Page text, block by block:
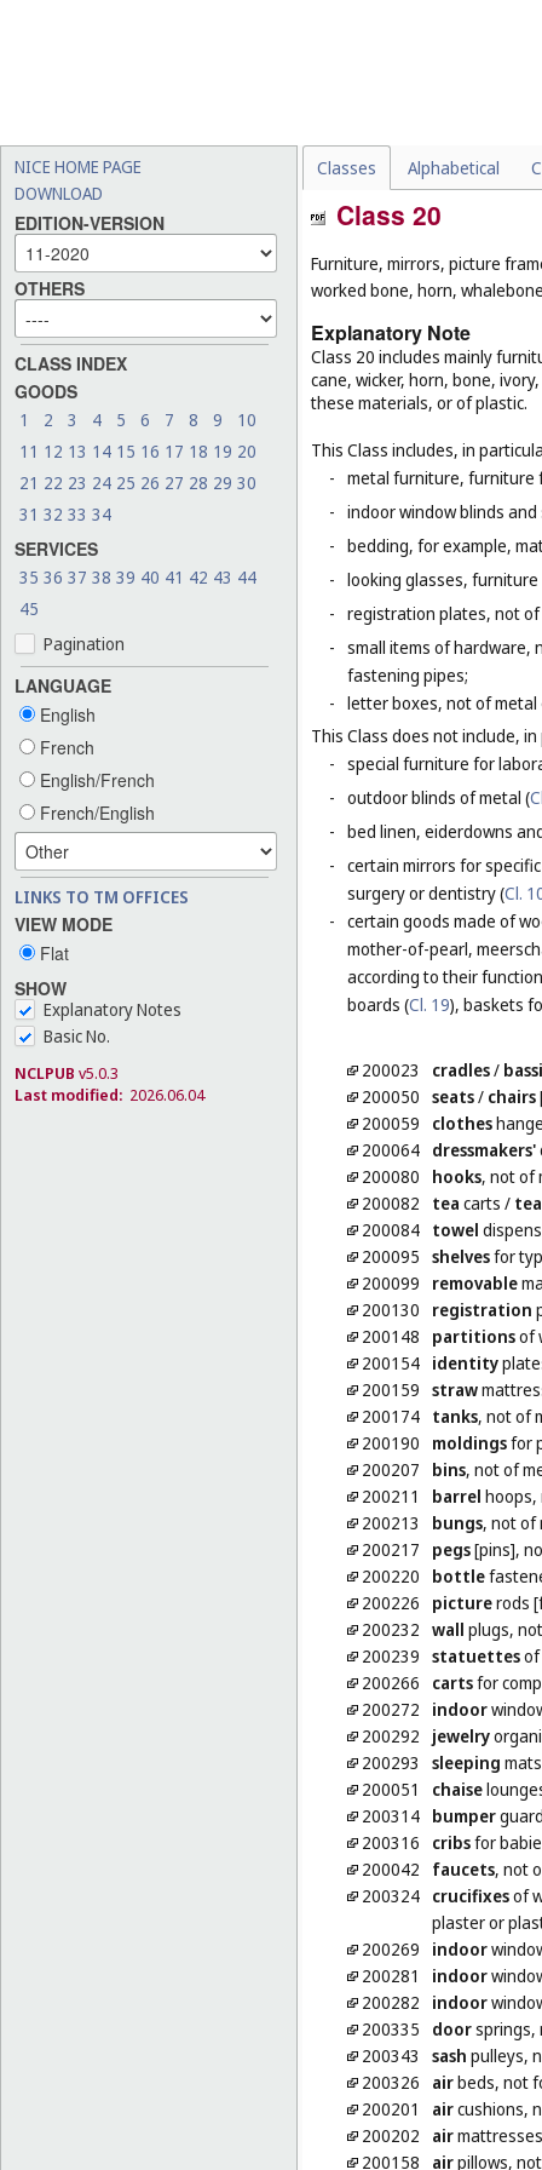
NICE HOME PAGE
DOWNLOAD
EDITION-VERSION
OTHERS
CLASS INDEX
GOODS
1 2 3 4 5 6 7 8 9
10
11 12 13 14 15 16 17 18 19 20
21 22 23 24 25 26 27 28 29 30
31 32 33 34
SERVICES
35 36 37 38 39 40 41 42 43 44
45
Pagination
LANGUAGE
English
French
English/French
French/English
LINKS TO TM OFFICES
VIEW MODE
Flat
SHOW
Explanatory Notes
Basic No.
NCLPUB v5.0.3
Last modified: 2026.06.04
Classes Alphabetical
Class 20
Furniture, mirrors, picture
worked bone, horn,
Explanatory Note
Class 20 includes mainly
cane, wicker, horn, bone,
these materials, or of plastic.
This Class includes, in
- metal furniture, furniture
- indoor window blinds and
- bedding, for example,
- looking glasses,
- registration plates, not of
- small items of hardware,
fastening pipes;
- letter boxes, not of metal
This Class does not include,
- special furniture for
- outdoor blinds of metal (
- bed linen, eiderdowns
- certain mirrors for
surgery or dentistry (Cl.
- certain goods made of
mother-of-pearl,
according to their
boards (Cl. 19), baskets
200023 cradles/
200050 seats/ chairs
200059
clothes
200064 dressmakers'
200080
hooks, not of
200082
tea carts / tea
200084 towel
200095 shelvesfor
200099
removable
200130
registration
200148
partitionsof
200154 identity
200159 straw
200174 tanks, not of
200190
moldingsfor
200207
bins, not of
200211
barrel hoops,
200213
bungs, not of
200217
pegs[pins],
200220
bottle
200226
picturerods
200232 wall plugs,
200239 statuettesof
200266
cartsfor
200272
indoor
200292
jewelry
200293
sleeping mats
200051
chaise
200314 bumper
200316
cribsfor
200042
faucets, not
200324 crucifixesof
plaster or
200269
indoor
200281
indoor
200282
indoor
200335
doorsprings,
200343
sash pulleys,
200326
airbeds, not
200201
aircushions,
200202
air
200158
airpillows,